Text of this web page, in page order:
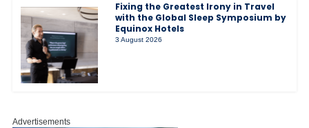
Fixing the Greatest Irony in Travel
with the Global Sleep Symposium by
Equinox Hotels
3 August 2026
Advertisements